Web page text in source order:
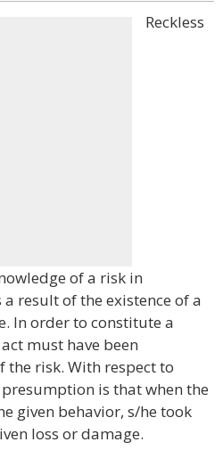
Reckless
of a risk in
result of the existence of a
In order to constitute a
must have been
risk. With respect to
is that when the
given behavior, s/he took
loss or damage.